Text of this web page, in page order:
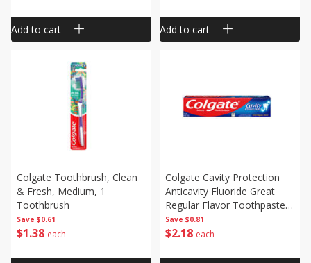
Add to cart Add to cart
Save $0.61
$1 38 each
Colgate Toothbrush, Clean
& Fresh, Medium, 1
Toothbrush
Save $0.81
$2 18 each
Colgate Cavity Protection
Anticavity Fluoride Great
Regular Flavor Toothpaste,
4.0 Oz (113 G)